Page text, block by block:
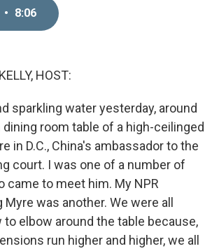
• 8:06
HOST:
sparkling water yesterday, around
room table of a high-ceilinged
in D.C., China's ambassador to the
court. I was one of a number of
came to meet him. My NPR
was another. We were all
to elbow around the table because,
run higher and higher, we all